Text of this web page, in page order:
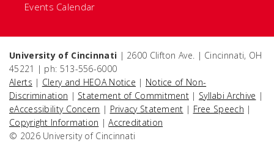
Events Calendar
University of Cincinnati | 2600 Clifton Ave. | Cincinnati, OH
45221 | ph: 513-556-6000
Alerts | Clery and HEOA Notice | Notice of Non-
Discrimination | Statement of Commitment | Syllabi Archive |
eAccessibility Concern | Privacy Statement | Free Speech |
Copyright Information |Accreditation
© 2026 University of Cincinnati